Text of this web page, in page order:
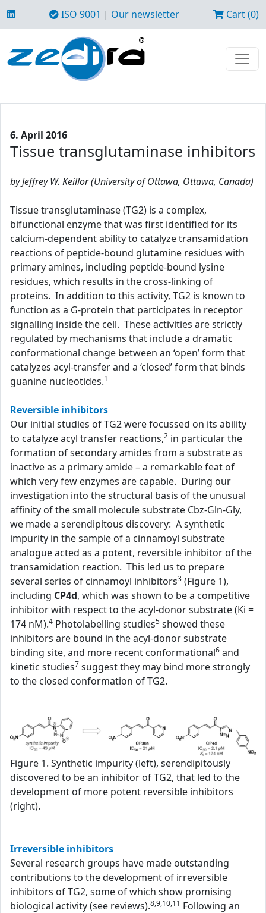
ISO 9001 | Our newsletter Cart (0)
6. April 2016
Tissue transglutaminase inhibitors
by Jeffrey W. Keillor (University of Ottawa, Ottawa, Canada)
Tissue transglutaminase (TG2) is a complex,
bifunctional enzyme that was first identified for its
calcium-dependent ability to catalyze transamidation
reactions of peptide-bound glutamine residues with
primary amines, including peptide-bound lysine
residues, which results in the cross-linking of
proteins. In addition to this activity, TG2 is known to
function as a G-protein that participates in receptor
signalling inside the cell. These activities are strictly
regulated by mechanisms that include a dramatic
conformational change between an ‘open’ form that
catalyzes acyl-transfer and a ‘closed’ form that binds
guanine nucleotides.1
Reversible inhibitors
Our initial studies of TG2 were focussed on its ability
to catalyze acyl transfer reactions,2 in particular the
formation of secondary amides from a substrate as
inactive as a primary amide – a remarkable feat of
which very few enzymes are capable. During our
investigation into the structural basis of the unusual
affinity of the small molecule substrate Cbz-Gln-Gly,
we made a serendipitous discovery: A synthetic
impurity in the sample of a cinnamoyl substrate
analogue acted as a potent, reversible inhibitor of the
transamidation reaction. This led us to prepare
several series of cinnamoyl inhibitors3 (Figure 1),
including CP4d, which was shown to be a competitive
inhibitor with respect to the acyl-donor substrate (Ki =
174 nM).4 Photolabelling studies5 showed these
inhibitors are bound in the acyl-donor substrate
binding site, and more recent conformational6 and
kinetic studies7 suggest they may bind more strongly
to the closed conformation of TG2.
Figure 1. Synthetic impurity (left), serendipitously
discovered to be an inhibitor of TG2, that led to the
development of more potent reversible inhibitors
(right).
Irreversible inhibitors
Several research groups have made outstanding
contributions to the development of irreversible
inhibitors of TG2, some of which show promising
biological activity (see reviews).8,9,10,11 Following an